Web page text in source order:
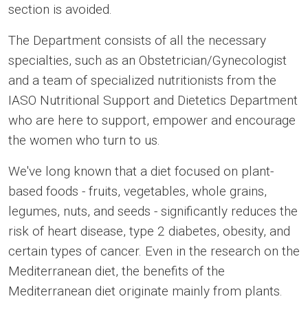
section is avoided.
The Department consists of all the necessary
specialties, such as an Obstetrician/Gynecologist
and a team of specialized nutritionists from the
IASO Nutritional Support and Dietetics Department
who are here to support, empower and encourage
the women who turn to us.
We've long known that a diet focused on plant-
based foods - fruits, vegetables, whole grains,
legumes, nuts, and seeds - significantly reduces the
risk of heart disease, type 2 diabetes, obesity, and
certain types of cancer. Even in the research on the
Mediterranean diet, the benefits of the
Mediterranean diet originate mainly from plants.